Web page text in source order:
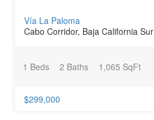
Vía La Paloma
Cabo Corridor, Baja California Sur
1 Beds 2 Baths 1,065 SqFt
$299,000